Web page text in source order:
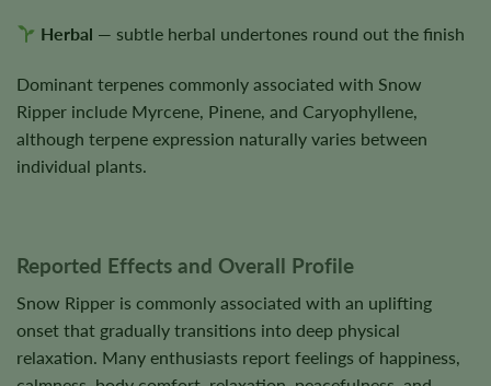
Herbal — subtle herbal undertones round out the finish
Dominant terpenes commonly associated with Snow
Ripper include Myrcene, Pinene, and Caryophyllene,
although terpene expression naturally varies between
individual plants.
Reported Effects and Overall Profile
Snow Ripper is commonly associated with an uplifting
onset that gradually transitions into deep physical
relaxation. Many enthusiasts report feelings of happiness,